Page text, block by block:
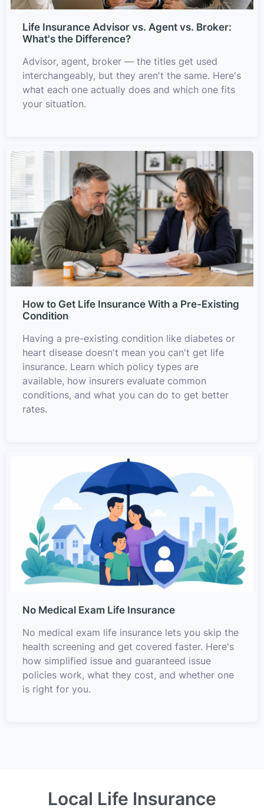
Life Insurance Advisor vs. Agent vs. Broker:
What's the Difference?
Advisor, agent, broker — the titles get used
interchangeably, but they aren't the same. Here's
what each one actually does and which one fits
your situation.
How to Get Life Insurance With a Pre-Existing
Condition
Having a pre-existing condition like diabetes or
heart disease doesn't mean you can't get life
insurance. Learn which policy types are
available, how insurers evaluate common
conditions, and what you can do to get better
rates.
No Medical Exam Life Insurance
No medical exam life insurance lets you skip the
health screening and get covered faster. Here's
how simplified issue and guaranteed issue
policies work, what they cost, and whether one
is right for you.
Local Life Insurance